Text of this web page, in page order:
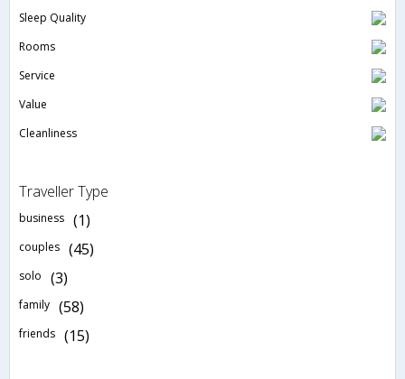
Sleep Quality
Rooms
Service
Value
Cleanliness
Traveller Type
business (1)
couples (45)
solo (3)
family (58)
friends (15)